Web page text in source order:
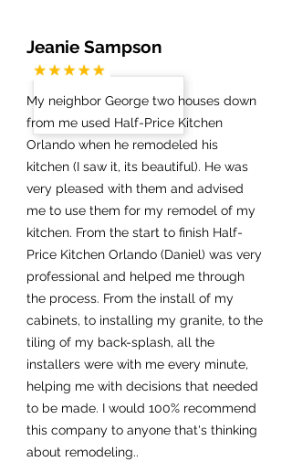
My neighbor George two houses down
from me used Half-Price Kitchen
Orlando when he remodeled his
kitchen (I saw it, its beautiful). He was
very pleased with them and advised
me to use them for my remodel of my
kitchen. From the start to finish Half-
Price Kitchen Orlando (Daniel) was very
professional and helped me through
the process. From the install of my
cabinets, to installing my granite, to the
tiling of my back-splash, all the
installers were with me every minute,
helping me with decisions that needed
to be made. I would 100% recommend
this company to anyone that's thinking
about remodeling..
Jeanie Sampson